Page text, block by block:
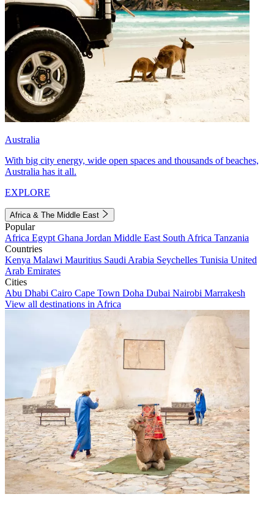
Australia
With big city energy, wide open spaces and thousands of beaches,
Australia has it all.
EXPLORE
Africa & The Middle East
Popular
Africa Egypt Ghana Jordan Middle East South Africa Tanzania
Countries
Kenya Malawi Mauritius Saudi Arabia Seychelles Tunisia United
Arab Emirates
Cities
Abu Dhabi Cairo Cape Town Doha Dubai Nairobi Marrakesh
View all destinations in Africa